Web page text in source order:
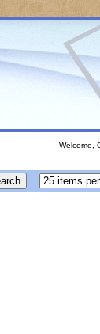
Welcome,